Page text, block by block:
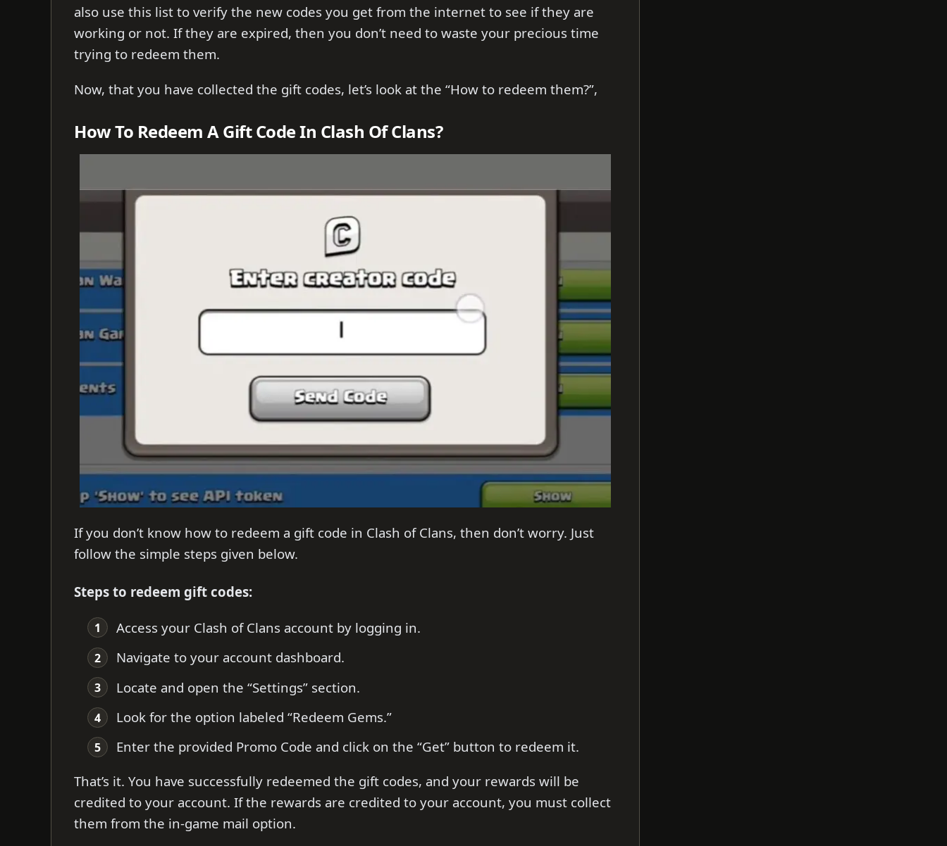
also use this list to verify the new codes you get from the internet to see if they are
working or not. If they are expired, then you don’t need to waste your precious time
trying to redeem them.
Now, that you have collected the gift codes, let’s look at the “How to redeem them?”,
How To Redeem A Gift Code In Clash Of Clans?
If you don’t know how to redeem a gift code in Clash of Clans, then don’t worry. Just
follow the simple steps given below.
Steps to redeem gift codes:
Access your Clash of Clans account by logging in.
Navigate to your account dashboard.
Locate and open the “Settings” section.
Look for the option labeled “Redeem Gems.”
Enter the provided Promo Code and click on the “Get” button to redeem it.
That’s it. You have successfully redeemed the gift codes, and your rewards will be
credited to your account. If the rewards are credited to your account, you must collect
them from the in-game mail option.